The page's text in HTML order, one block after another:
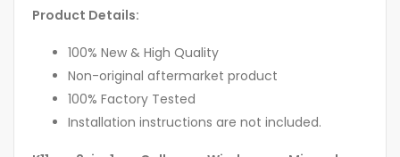
Product Details:
100% New & High Quality
Non-original aftermarket product
100% Factory Tested
Installation instructions are not included.